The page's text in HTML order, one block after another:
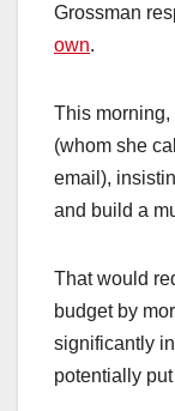
Grossman
own.
This
(whom she
email),
and build a
That would
budget by
significantly
potentially